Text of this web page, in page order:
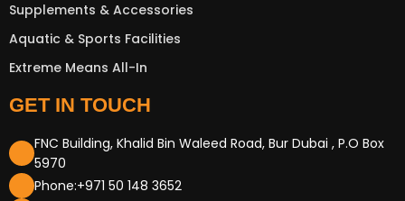
Supplements & Accessories
Aquatic & Sports Facilities
Extreme Means All-In
GET IN TOUCH
FNC Building, Khalid Bin Waleed Road, Bur Dubai , P.O Box
5970
Phone:+971 50 148 3652